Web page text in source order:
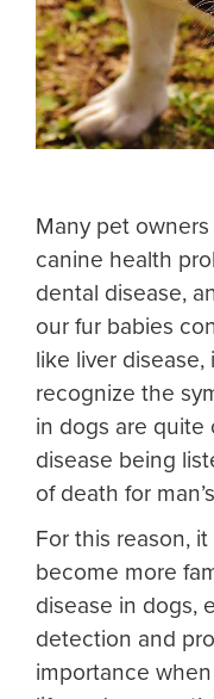
Many pet
canine health
dental disease,
our fur babies
like liver disease,
recognize the
in dogs are quite
disease being
of death for
For this reason,
become more
disease in dogs,
detection and
importance